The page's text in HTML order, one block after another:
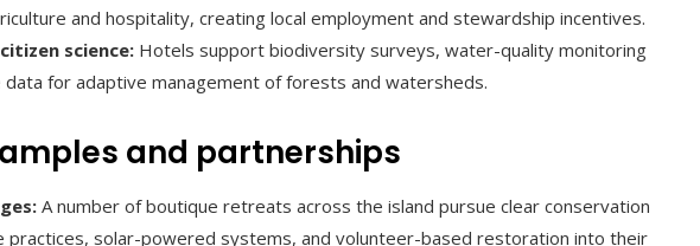
and hospitality, creating local employment and stewardship incentives.
science: Hotels support biodiversity surveys, water-quality monitoring
for adaptive management of forests and watersheds.
and partnerships
A number of boutique retreats across the island pursue clear conservation
practices, solar-powered systems, and volunteer-based restoration into their